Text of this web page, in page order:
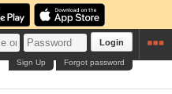
Login
Forgot password
Sign Up